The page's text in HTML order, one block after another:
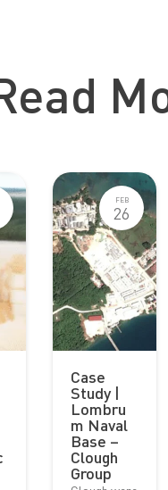
FEB
26
Case
Study |
Lombru
m Naval
Base –
Clough
Group